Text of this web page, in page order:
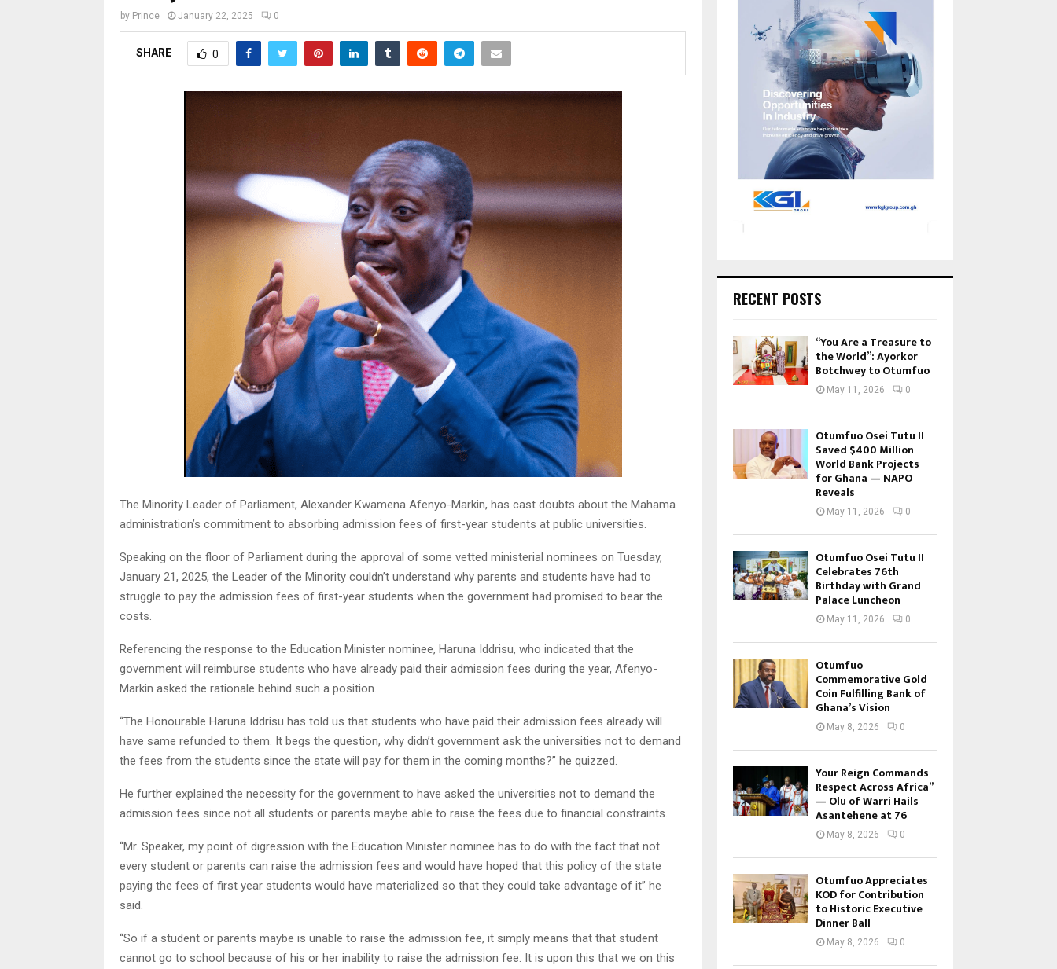
by Prince January 22, 2025 0
SHARE 0
The Minority Leader of Parliament, Alexander Kwamena Afenyo-Markin, has cast doubts about the Mahama
administration’s commitment to absorbing admission fees of first-year students at public universities.
Speaking on the floor of Parliament during the approval of some vetted ministerial nominees on Tuesday,
January 21, 2025, the Leader of the Minority couldn’t understand why parents and students have had to
struggle to pay the admission fees of first-year students when the government had promised to bear the
costs.
Referencing the response to the Education Minister nominee, Haruna Iddrisu, who indicated that the
government will reimburse students who have already paid their admission fees during the year, Afenyo-
Markin asked the rationale behind such a position.
“The Honourable Haruna Iddrisu has told us that students who have paid their admission fees already will
have same refunded to them. It begs the question, why didn’t government ask the universities not to demand
the fees from the students since the state will pay for them in the coming months?” he quizzed.
He further explained the necessity for the government to have asked the universities not to demand the
admission fees since not all students or parents maybe able to raise the fees due to financial constraints.
“Mr. Speaker, my point of digression with the Education Minister nominee has to do with the fact that not
every student or parents can raise the admission fees and would have hoped that this policy of the state
paying the fees of first year students would have materialized so that they could take advantage of it” he
said.
“So if a student or parents maybe is unable to raise the admission fee, it simply means that that student
cannot go to school because of his or her inability to raise the admission fee. It is upon this that we on this
RECENT POSTS
“You Are a Treasure to
the World”: Ayorkor
Botchwey to Otumfuo
May 11, 2026 0
Otumfuo Osei Tutu II
Saved $400 Million
World Bank Projects
for Ghana — NAPO
Reveals
May 11, 2026 0
Otumfuo Osei Tutu II
Celebrates 76th
Birthday with Grand
Palace Luncheon
May 11, 2026 0
Otumfuo
Commemorative Gold
Coin Fulfilling Bank of
Ghana’s Vision
May 8, 2026 0
Your Reign Commands
Respect Across Africa”
— Olu of Warri Hails
Asantehene at 76
May 8, 2026 0
Otumfuo Appreciates
KOD for Contribution
to Historic Executive
Dinner Ball
May 8, 2026 0